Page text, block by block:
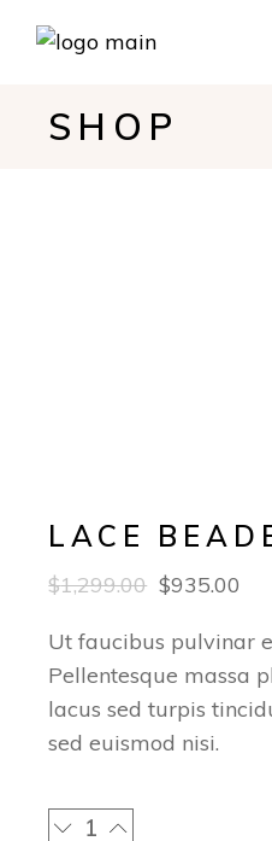
SHOP
LACE
$1,299.00 $935.00
Ut faucibus pulvinar
Pellentesque massa
lacus sed turpis
sed euismod nisi.